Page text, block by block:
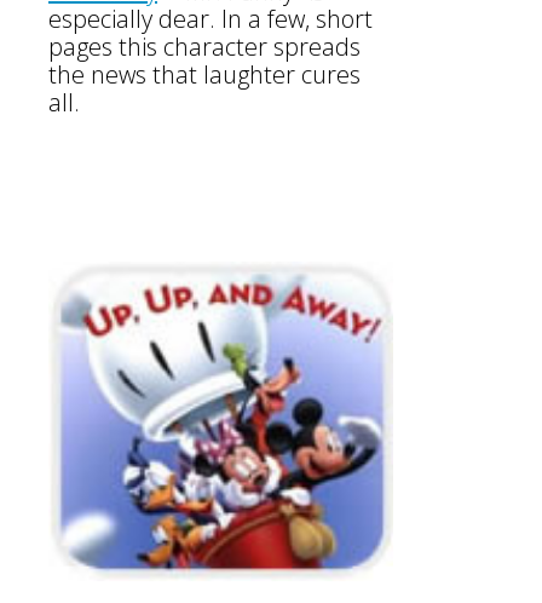
especially dear. In a few, short
pages this character spreads
the news that laughter cures
all.